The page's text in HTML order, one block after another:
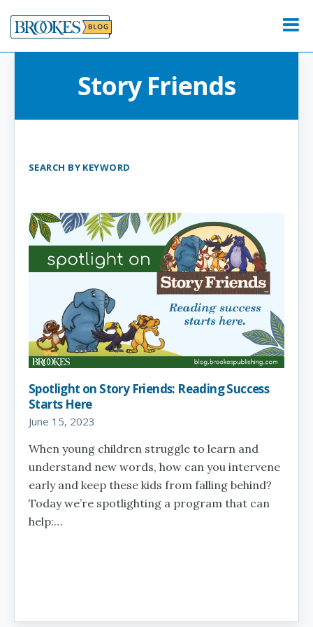
to
content
Menu
Story Friends
SEARCH BY KEYWORD
Spotlight on Story Friends: Reading Success
Starts Here
June 15, 2023
When young children struggle to learn and
understand new words, how can you intervene
early and keep these kids from falling behind?
Today we’re spotlighting a program that can
help:…